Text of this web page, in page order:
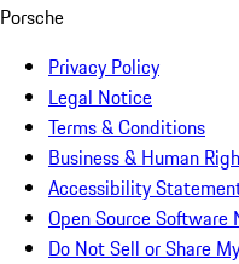
Porsche
Privacy Policy
Legal Notice
Terms & Conditions
Business & Human
Accessibility
Open Source Software
Do Not Sell or Share